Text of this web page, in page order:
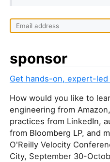
sponsor
Get hands-on, expert-
How would you like to
engineering from
practices from LinkedIn,
from Bloomberg LP, and
O'Reilly Velocity
City, September 30-